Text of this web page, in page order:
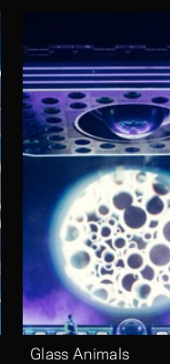
Glass Animals